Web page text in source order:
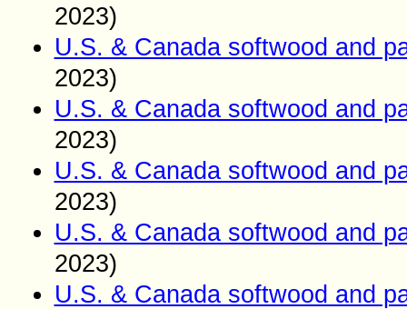
2023)
U.S. & Canada softwood and
2023)
U.S. & Canada softwood and
2023)
U.S. & Canada softwood and
2023)
U.S. & Canada softwood and
2023)
U.S. & Canada softwood and